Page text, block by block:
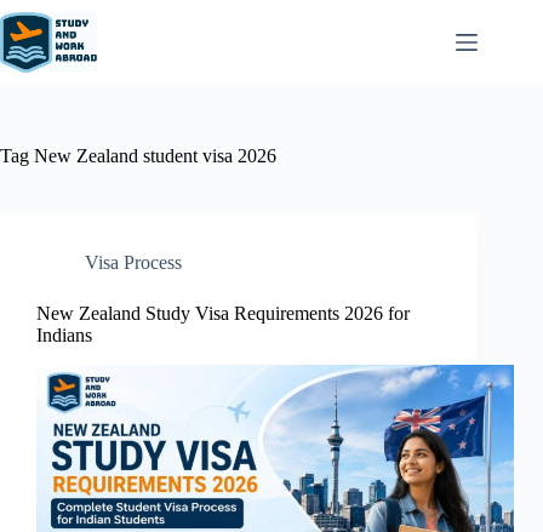
Tag New Zealand student visa 2026
Visa Process
New Zealand Study Visa Requirements 2026 for
Indians